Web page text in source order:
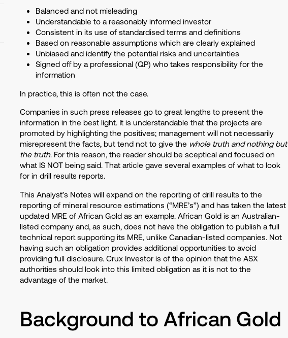
Balanced and not misleading
Understandable to a reasonably informed investor
Consistent in its use of standardised terms and definitions
Based on reasonable assumptions which are clearly explained
Unbiased and identify the potential risks and uncertainties
Signed off by a professional (QP) who takes responsibility for the
information
In practice, this is often not the case.
Companies in such press releases go to great lengths to present the
information in the best light. It is understandable that the projects are
promoted by highlighting the positives; management will not necessarily
misrepresent the facts, but tend not to give the whole truth and nothing but
the truth. For this reason, the reader should be sceptical and focused on
what IS NOT being said. That article gave several examples of what to look
for in drill results reports.
This Analyst’s Notes will expand on the reporting of drill results to the
reporting of mineral resource estimations (“MRE’s”) and has taken the latest
updated MRE of African Gold as an example. African Gold is an Australian-
listed company and, as such, does not have the obligation to publish a full
technical report supporting its MRE, unlike Canadian-listed companies. Not
having such an obligation provides additional opportunities to avoid
providing full disclosure. Crux Investor is of the opinion that the ASX
authorities should look into this limited obligation as it is not to the
advantage of the market.
Background to African Gold